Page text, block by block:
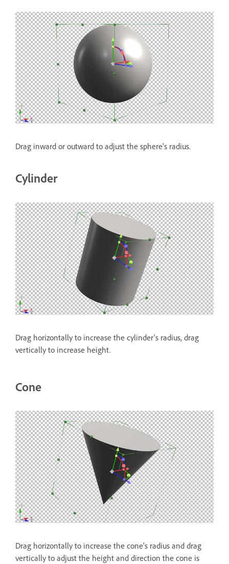
Drag inward or outward to adjust the sphere's radius.
Cylinder
Drag horizontally to increase the cylinder's radius, drag
vertically to increase height.
Cone
Drag horizontally to increase the cone's radius and drag
vertically to adjust the height and direction the cone is